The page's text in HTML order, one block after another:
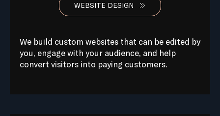
WEBSITE DESIGN
We build custom websites that can be edited by
you, engage with your audience, and help
convert visitors into paying customers.